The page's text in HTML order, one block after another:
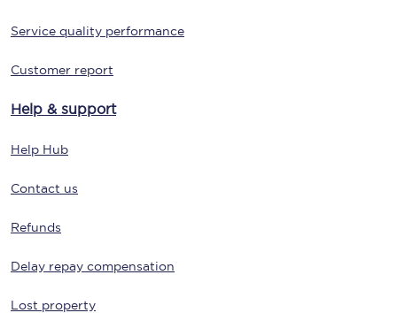
Service quality performance
Customer report
Help & support
Help Hub
Contact us
Refunds
Delay repay compensation
Lost property